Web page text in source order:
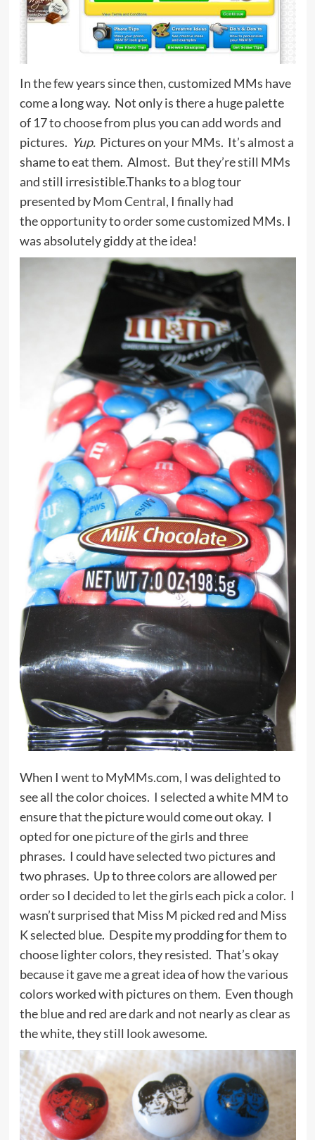
In the few years since then, customized MMs have
come a long way. Not only is there a huge palette
of 17 to choose from plus you can add words and
pictures. Yup. Pictures on your MMs. It’s almost a
shame to eat them. Almost. But they’re still MMs
and still irresistible.Thanks to a blog tour
presented byMom Central, I finally had
the opportunity to order some customized MMs. I
was absolutely giddy at the idea!
When I went toMyMMs.com, I was delighted to
see all the color choices. I selected a white MM to
ensure that the picture would come out okay. I
opted for one picture of the girls and three
phrases. I could have selected two pictures and
two phrases. Up to three colors are allowed per
order so I decided to let the girls each pick a color. I
wasn’t surprised that Miss M picked red and Miss
K selected blue. Despite my prodding for them to
choose lighter colors, they resisted. That’s okay
because it gave me a great idea of how the various
colors worked with pictures on them. Even though
the blue and red are dark and not nearly as clear as
the white, they still look awesome.